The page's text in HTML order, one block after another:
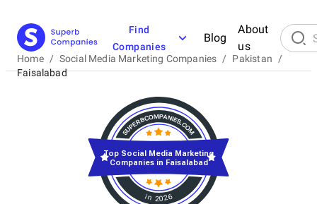
Find
Companies
Blog
About
us
Home / Social Media Marketing Companies / Pakistan
/
Faisalabad
in 2026
Top Social Media Marketing
Companies in Faisalabad